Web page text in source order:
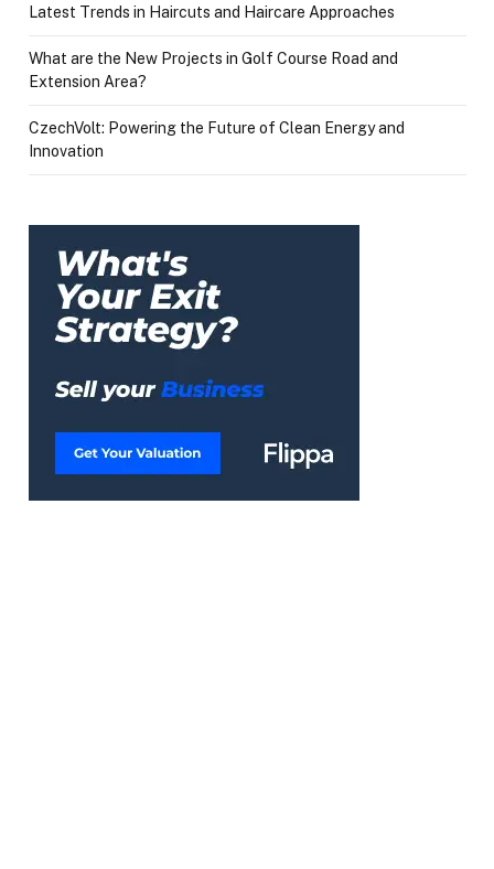
Latest Trends in Haircuts and Haircare Approaches
What are the New Projects in Golf Course Road and
Extension Area?
CzechVolt: Powering the Future of Clean Energy and
Innovation